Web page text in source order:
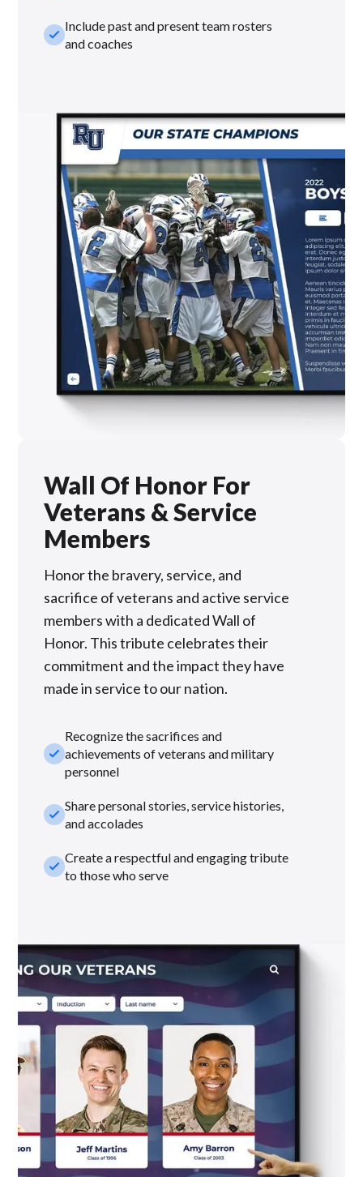
check_smallInclude past and present team rosters
and coaches
Wall Of Honor For
Veterans & Service
Members
Honor the bravery, service, and
sacrifice of veterans and active service
members with a dedicated Wall of
Honor. This tribute celebrates their
commitment and the impact they have
made in service to our nation.
check_small
Recognize the sacrifices and
achievements of veterans and military
personnel
check_smallShare personal stories, service histories,
and accolades
check_smallCreate a respectful and engaging tribute
to those who serve